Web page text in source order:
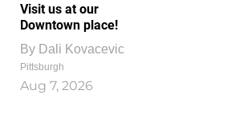
Visit us at our
Downtown place!
By Dali Kovacevic
Pittsburgh
Aug 7, 2026